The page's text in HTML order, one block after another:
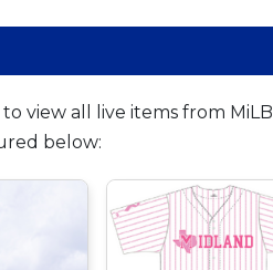
to view all live items from MiLB
below: